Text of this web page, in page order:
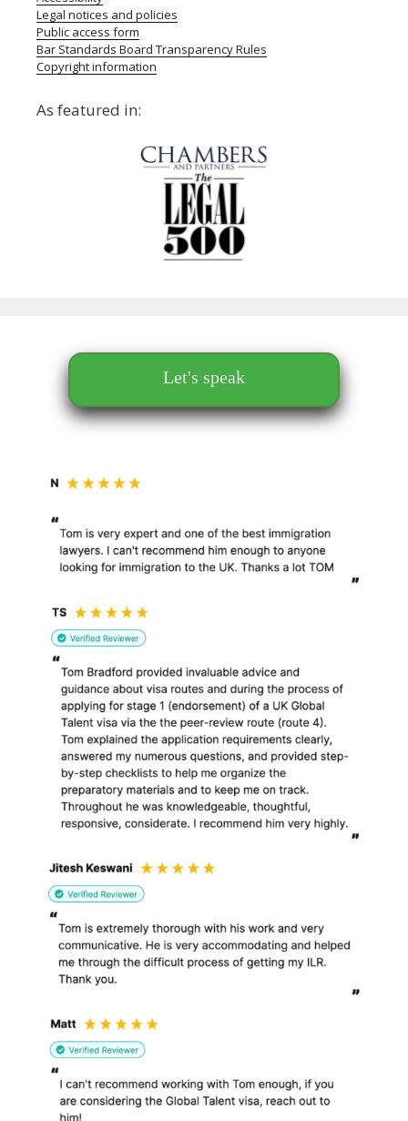
Legal notices and policies
Public access form
Bar Standards Board Transparency Rules
Copyright information
As featured in:
Let's speak